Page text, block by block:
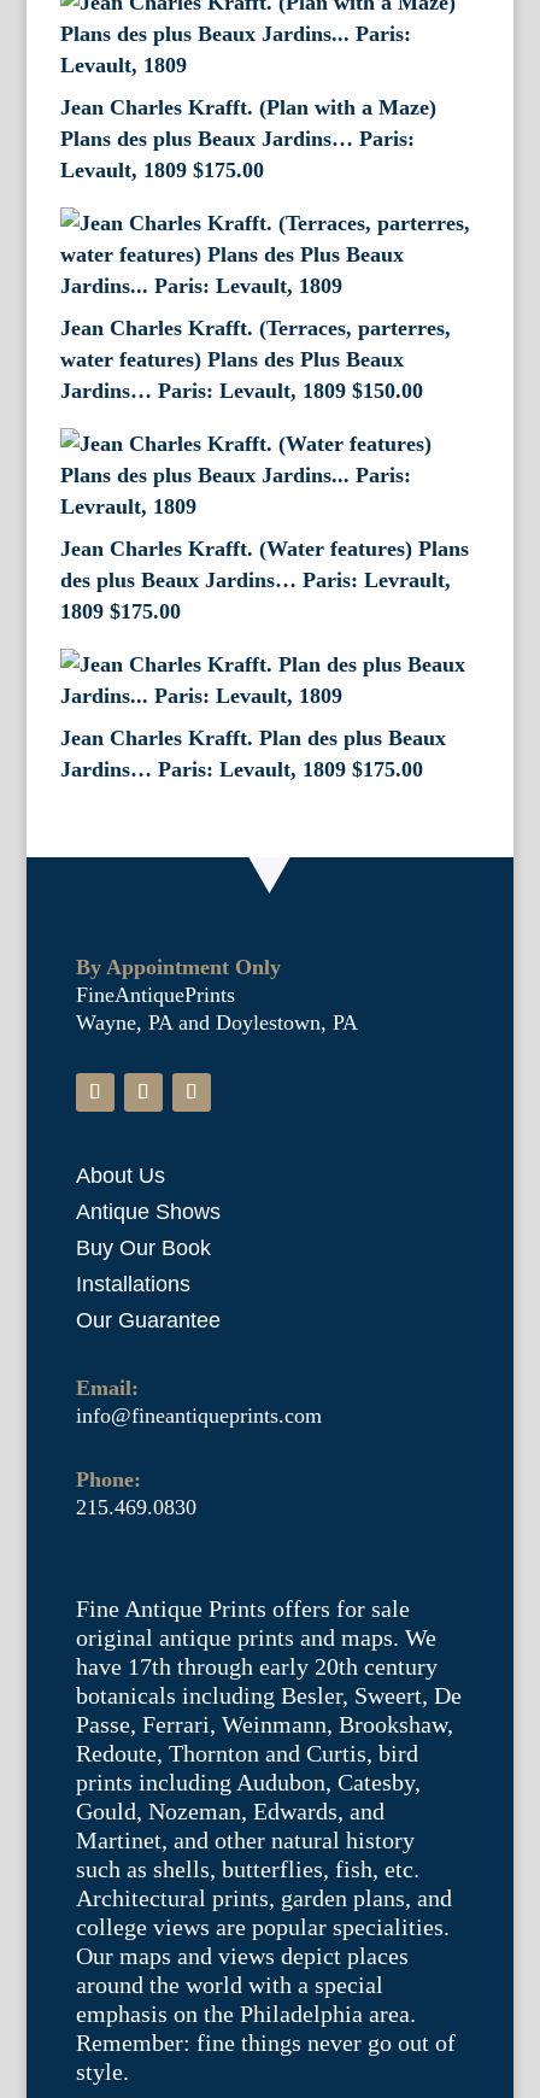
Jean Charles Krafft. (Plan with a Maze)
Plans des plus Beaux Jardins… Paris:
Levault, 1809 $175.00
Jean Charles Krafft. (Terraces, parterres,
water features) Plans des Plus Beaux
Jardins… Paris: Levault, 1809 $150.00
Jean Charles Krafft. (Water features) Plans
des plus Beaux Jardins… Paris: Levrault,
1809 $175.00
Jean Charles Krafft. Plan des plus Beaux
Jardins… Paris: Levault, 1809 $175.00
By Appointment Only
FineAntiquePrints
Wayne, PA and Doylestown, PA
About Us
Antique Shows
Buy Our Book
Installations
Our Guarantee
Email:
info@fineantiqueprints.com
Phone:
215.469.0830
Fine Antique Prints offers for sale
original antique prints and maps. We
have 17th through early 20th century
botanicals including Besler, Sweert, De
Passe, Ferrari, Weinmann, Brookshaw,
Redoute, Thornton and Curtis, bird
prints including Audubon, Catesby,
Gould, Nozeman, Edwards, and
Martinet, and other natural history
such as shells, butterflies, fish, etc.
Architectural prints, garden plans, and
college views are popular specialities.
Our maps and views depict places
around the world with a special
emphasis on the Philadelphia area.
Remember: fine things never go out of
style.